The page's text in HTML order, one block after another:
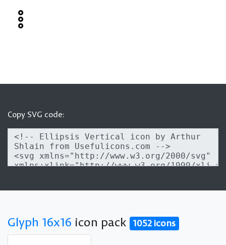
Copy SVG code:
Glyph 16x16 icon pack 1052 icons